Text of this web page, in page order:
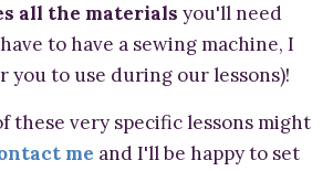
all the materials you'll need
to have a sewing machine, I
you to use during our lessons)!
these very specific lessons might
me and I'll be happy to set